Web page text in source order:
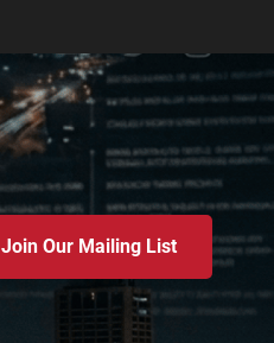
Join Our Mailing List